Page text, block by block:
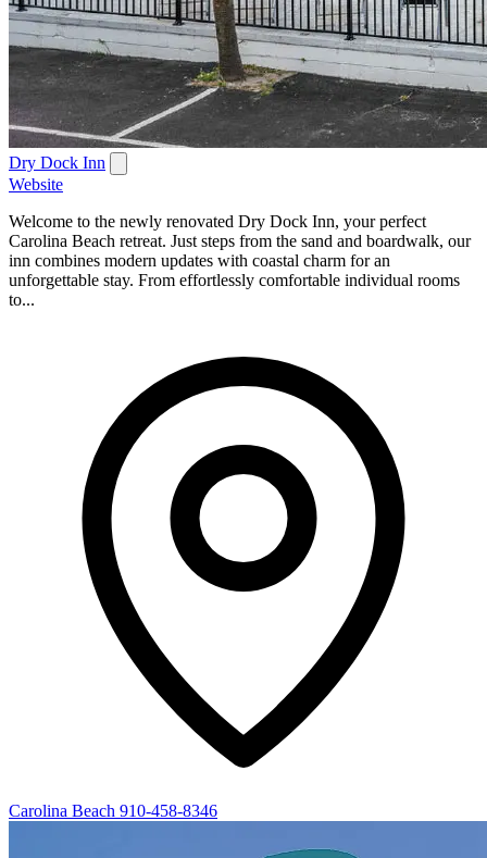
Dry Dock Inn
Website
Welcome to the newly renovated Dry Dock Inn, your perfect
Carolina Beach retreat. Just steps from the sand and boardwalk, our
inn combines modern updates with coastal charm for an
unforgettable stay. From effortlessly comfortable individual rooms
to...
Carolina Beach 910-458-8346